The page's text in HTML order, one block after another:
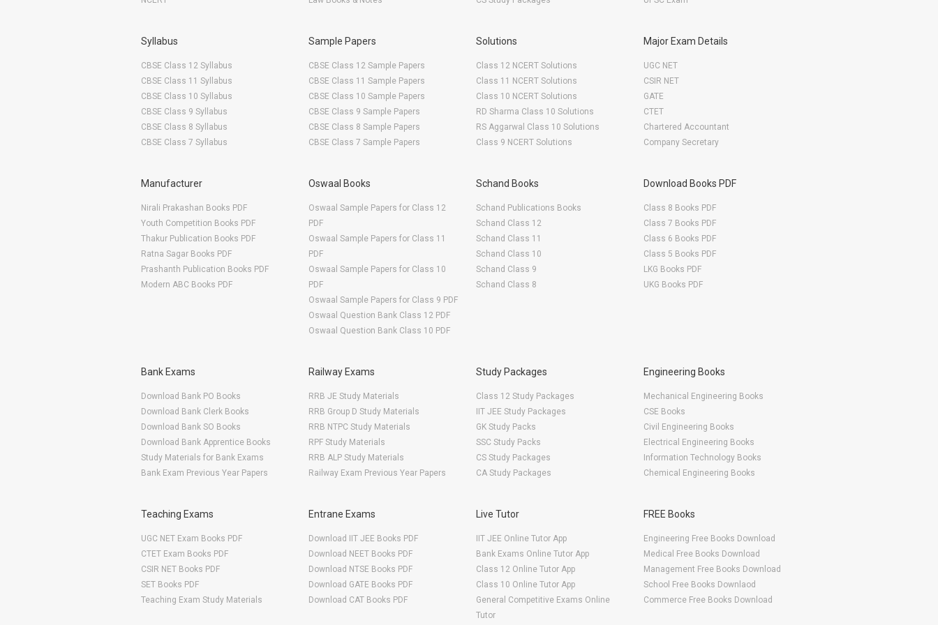
Syllabus
CBSE Class 12 Syllabus
CBSE Class 11 Syllabus
CBSE Class 10 Syllabus
CBSE Class 9 Syllabus
CBSE Class 8 Syllabus
CBSE Class 7 Syllabus
Sample Papers
CBSE Class 12 Sample Papers
CBSE Class 11 Sample Papers
CBSE Class 10 Sample Papers
CBSE Class 9 Sample Papers
CBSE Class 8 Sample Papers
CBSE Class 7 Sample Papers
Solutions
Class 12 NCERT Solutions
Class 11 NCERT Solutions
Class 10 NCERT Solutions
RD Sharma Class 10 Solutions
RS Aggarwal Class 10 Solutions
Class 9 NCERT Solutions
Major Exam Details
UGC NET
CSIR NET
GATE
CTET
Chartered Accountant
Company Secretary
Manufacturer
Nirali Prakashan Books PDF
Youth Competition Books PDF
Thakur Publication Books PDF
Ratna Sagar Books PDF
Prashanth Publication Books PDF
Modern ABC Books PDF
Oswaal Books
Oswaal Sample Papers for Class 12
PDF
Oswaal Sample Papers for Class 11
PDF
Oswaal Sample Papers for Class 10
PDF
Oswaal Sample Papers for Class 9 PDF
Oswaal Question Bank Class 12 PDF
Oswaal Question Bank Class 10 PDF
Schand Books
Schand Publications Books
Schand Class 12
Schand Class 11
Schand Class 10
Schand Class 9
Schand Class 8
Download Books PDF
Class 8 Books PDF
Class 7 Books PDF
Class 6 Books PDF
Class 5 Books PDF
LKG Books PDF
UKG Books PDF
Bank Exams
Download Bank PO Books
Download Bank Clerk Books
Download Bank SO Books
Download Bank Apprentice Books
Study Materials for Bank Exams
Bank Exam Previous Year Papers
Railway Exams
RRB JE Study Materials
RRB Group D Study Materials
RRB NTPC Study Materials
RPF Study Materials
RRB ALP Study Materials
Railway Exam Previous Year Papers
Study Packages
Class 12 Study Packages
IIT JEE Study Packages
GK Study Packs
SSC Study Packs
CS Study Packages
CA Study Packages
Engineering Books
Mechanical Engineering Books
CSE Books
Civil Engineering Books
Electrical Engineering Books
Information Technology Books
Chemical Engineering Books
Teaching Exams
UGC NET Exam Books PDF
CTET Exam Books PDF
CSIR NET Books PDF
SET Books PDF
Teaching Exam Study Materials
Entrane Exams
Download IIT JEE Books PDF
Download NEET Books PDF
Download NTSE Books PDF
Download GATE Books PDF
Download CAT Books PDF
Live Tutor
IIT JEE Online Tutor App
Bank Exams Online Tutor App
Class 12 Online Tutor App
Class 10 Online Tutor App
General Competitive Exams Online
Tutor
FREE Books
Engineering Free Books Download
Medical Free Books Download
Management Free Books Download
School Free Books Downlaod
Commerce Free Books Download